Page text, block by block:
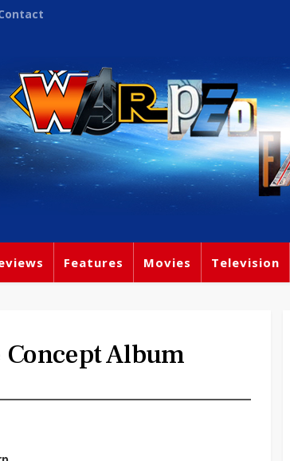
Features Movies Television
Album